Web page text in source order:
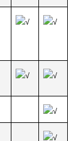
√ √
√ √
√
√